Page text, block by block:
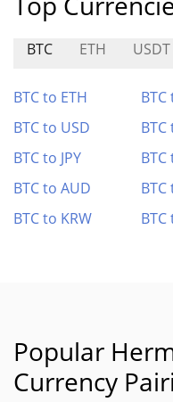
BTC ETH USDT
BTC to ETH BTC
BTC to USD
BTC
BTC to JPY
BTC
BTC to AUD
BTC
BTC to KRW
BTC
Popular
Currency